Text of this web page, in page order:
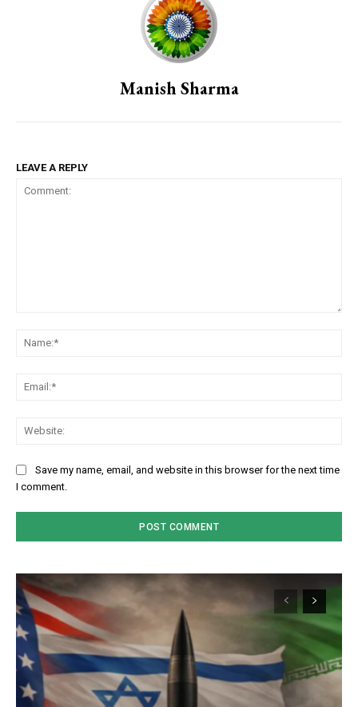
Manish Sharma
LEAVE A REPLY
Save my name, email, and website in this browser for the next time
I comment.